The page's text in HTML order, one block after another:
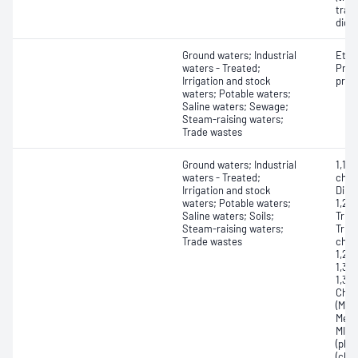
Ground waters; Industrial
waters - Treated;
Irrigation and stock
waters; Potable waters;
Saline waters; Sewage;
Steam-raising waters;
Trade wastes
Ground waters; Industrial
waters - Treated;
Irrigation and stock
waters; Potable waters;
Saline waters; Soils;
Steam-raising waters;
Trade wastes
1,1-
1,2-
1,3-
1,3-